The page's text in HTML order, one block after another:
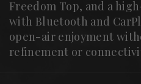
Freedom Top, and a
with Bluetooth and
open-air enjoyment
refinement or